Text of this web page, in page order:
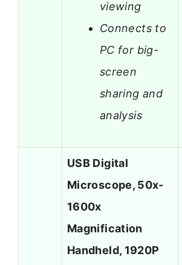
viewing
Connects to
PC for big-
screen
sharing and
analysis
USB Digital
Microscope, 50x-
1600x
Magnification
Handheld, 1920P